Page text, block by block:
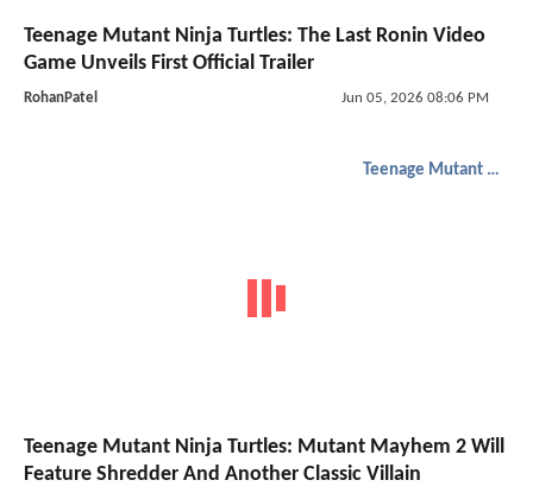
Teenage Mutant Ninja Turtles: The Last Ronin Video
Game Unveils First Official Trailer
RohanPatel Jun 05, 2026 08:06 PM
Teenage Mutant Ninja Turtles
Teenage Mutant Ninja Turtles: Mutant Mayhem 2 Will
Feature Shredder And Another Classic Villain